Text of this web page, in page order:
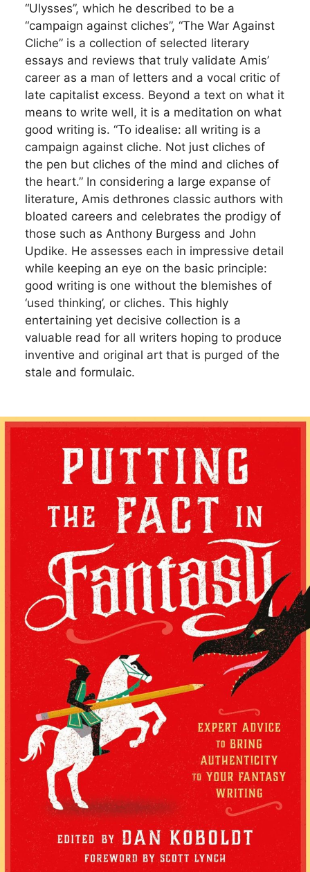
“Ulysses”, which he described to be a
“campaign against cliches”, “The War Against
Cliche” is a collection of selected literary
essays and reviews that truly validate Amis’
career as a man of letters and a vocal critic of
late capitalist excess. Beyond a text on what it
means to write well, it is a meditation on what
good writing is. “To idealise: all writing is a
campaign against cliche. Not just cliches of
the pen but cliches of the mind and cliches of
the heart.” In considering a large expanse of
literature, Amis dethrones classic authors with
bloated careers and celebrates the prodigy of
those such as Anthony Burgess and John
Updike. He assesses each in impressive detail
while keeping an eye on the basic principle:
good writing is one without the blemishes of
‘used thinking’, or cliches. This highly
entertaining yet decisive collection is a
valuable read for all writers hoping to produce
inventive and original art that is purged of the
stale and formulaic.